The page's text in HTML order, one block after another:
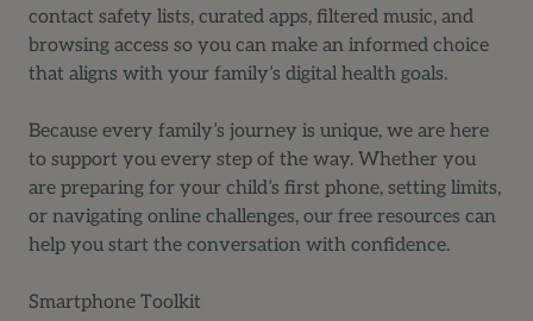
contact safety lists, curated apps, filtered music, and
browsing access so you can make an informed choice
that aligns with your family’s digital health goals.
Because every family’s journey is unique, we are here
to support you every step of the way. Whether you
are preparing for your child’s first phone, setting limits,
or navigating online challenges, our free resources can
help you start the conversation with confidence.
Smartphone Toolkit